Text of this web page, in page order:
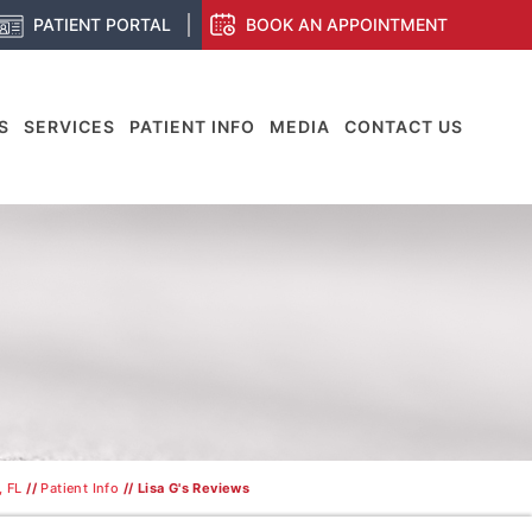
PATIENT PORTAL BOOK AN APPOINTMENT
SERVICES PATIENT INFO MEDIA CONTACT US
FL //Patient Info // Lisa G's Reviews